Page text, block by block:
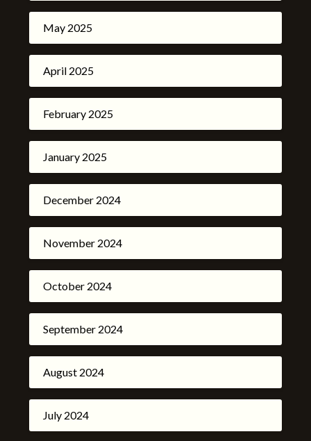
May 2025
April 2025
February 2025
January 2025
December 2024
November 2024
October 2024
September 2024
August 2024
July 2024